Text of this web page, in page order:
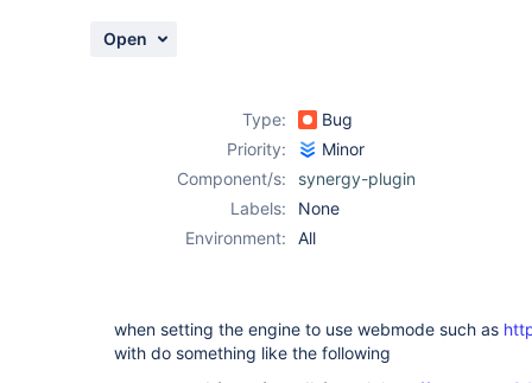
Open
Type:
Bug
Priority:
Minor
Component/s:
synergy-plugin
Labels:
None
Environment:
All
when setting the engine to use webmode such as
with do something like the following